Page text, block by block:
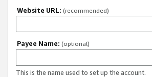
Website URL: (recommended)
Payee Name: (optional)
This is the name used to set up the account.